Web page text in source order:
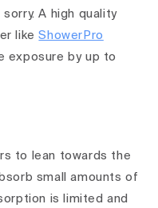
A high quality
likeShowerPro
exposure by up to
to lean towards the
small amounts of
is limited and